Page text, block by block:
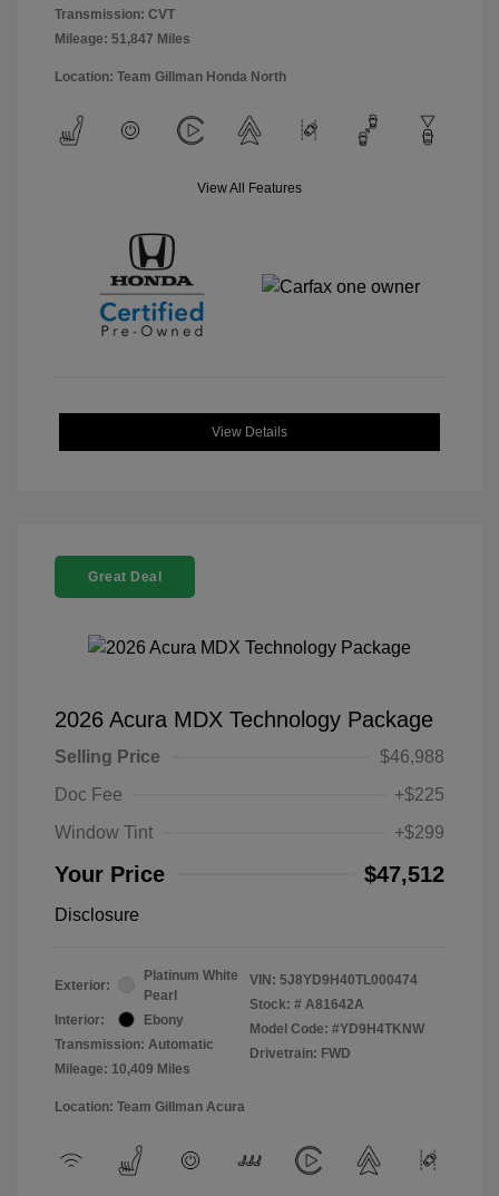
Transmission: CVT
Mileage: 51,847 Miles
Location: Team Gillman Honda North
View All Features
View Details
Great Deal
2026 Acura MDX Technology Package
Selling Price
$46,988
Doc Fee
+$225
Window Tint
+$299
Your Price $47,512
Disclosure
Exterior:
Platinum White
Pearl
Interior:
Ebony
Transmission: Automatic
Mileage: 10,409 Miles
VIN: 5J8YD9H40TL000474
Stock: # A81642A
Model Code: #YD9H4TKNW
Drivetrain: FWD
Location: Team Gillman Acura